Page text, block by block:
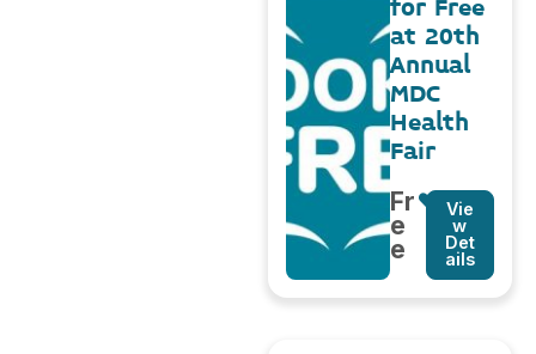
for Free
at 20th
Annual
MDC
Health
Fair
Fr
e
e
Vie
w
Det
ails